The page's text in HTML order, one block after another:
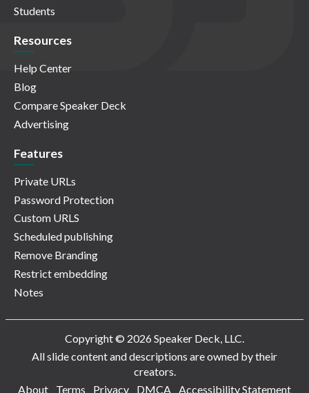
Students
Resources
Help Center
Blog
Compare Speaker Deck
Advertising
Features
Private URLs
Password Protection
Custom URLS
Scheduled publishing
Remove Branding
Restrict embedding
Notes
Copyright © 2026 Speaker Deck, LLC.
All slide content and descriptions are owned by their
creators.
About
Terms Privacy DMCA Accessibility Statement